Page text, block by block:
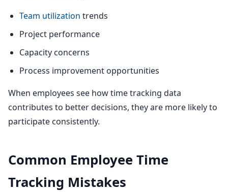
Team utilization trends
Project performance
Capacity concerns
Process improvement opportunities
When employees see how time tracking data
contributes to better decisions, they are more likely to
participate consistently.
Common Employee Time
Tracking Mistakes